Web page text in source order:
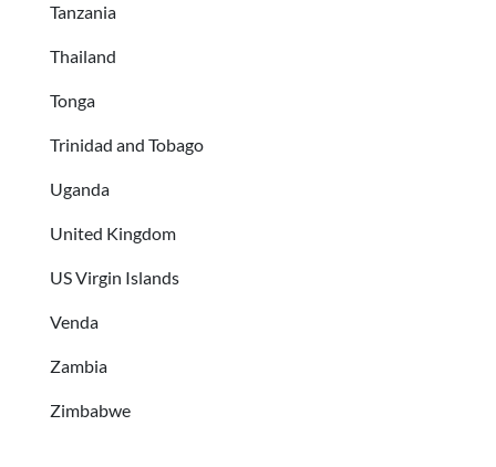
Tanzania
Thailand
Tonga
Trinidad and Tobago
Uganda
United Kingdom
US Virgin Islands
Venda
Zambia
Zimbabwe